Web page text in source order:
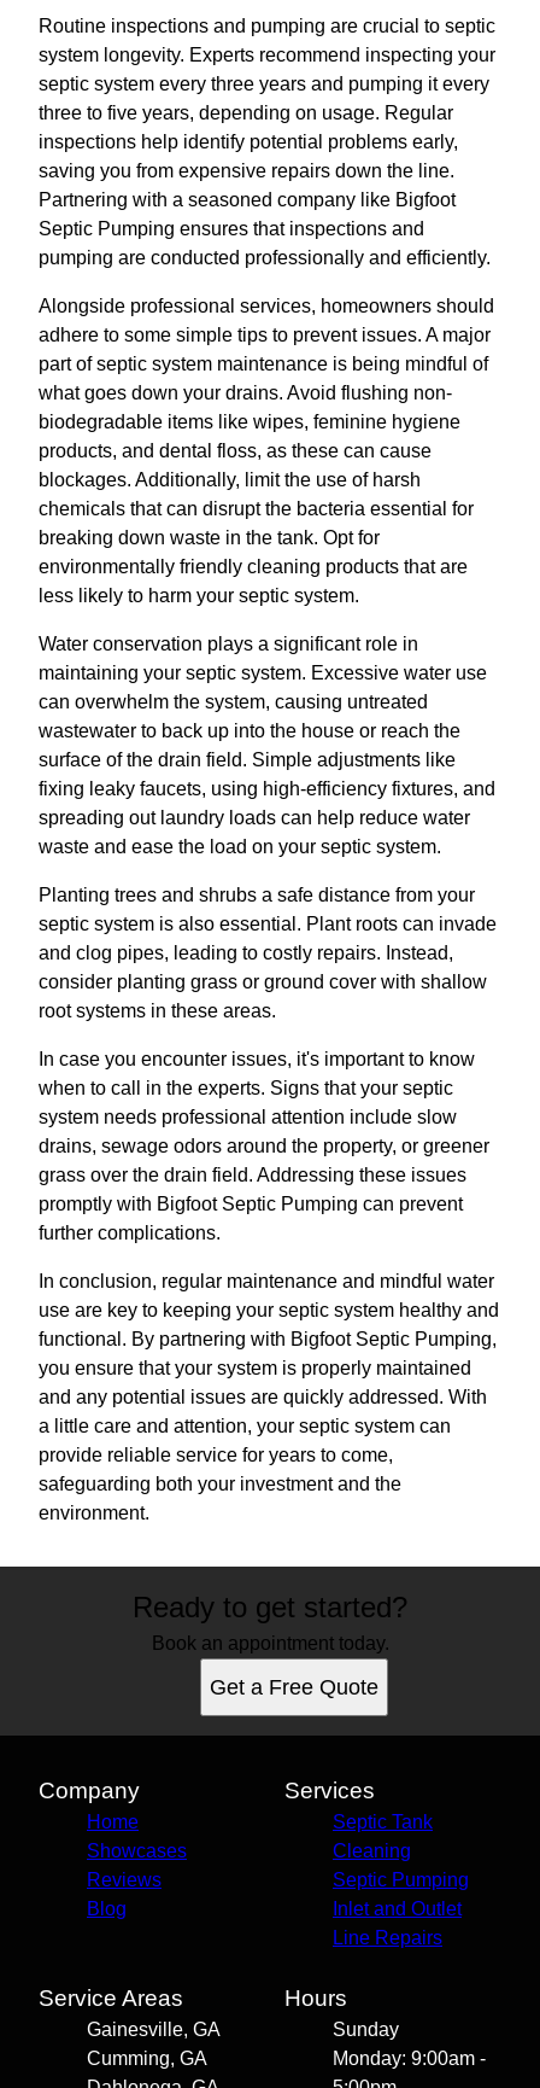
Routine inspections and pumping are crucial to septic
system longevity. Experts recommend inspecting your
septic system every three years and pumping it every
three to five years, depending on usage. Regular
inspections help identify potential problems early,
saving you from expensive repairs down the line.
Partnering with a seasoned company like Bigfoot
Septic Pumping ensures that inspections and
pumping are conducted professionally and efficiently.
Alongside professional services, homeowners should
adhere to some simple tips to prevent issues. A major
part of septic system maintenance is being mindful of
what goes down your drains. Avoid flushing non-
biodegradable items like wipes, feminine hygiene
products, and dental floss, as these can cause
blockages. Additionally, limit the use of harsh
chemicals that can disrupt the bacteria essential for
breaking down waste in the tank. Opt for
environmentally friendly cleaning products that are
less likely to harm your septic system.
Water conservation plays a significant role in
maintaining your septic system. Excessive water use
can overwhelm the system, causing untreated
wastewater to back up into the house or reach the
surface of the drain field. Simple adjustments like
fixing leaky faucets, using high-efficiency fixtures, and
spreading out laundry loads can help reduce water
waste and ease the load on your septic system.
Planting trees and shrubs a safe distance from your
septic system is also essential. Plant roots can invade
and clog pipes, leading to costly repairs. Instead,
consider planting grass or ground cover with shallow
root systems in these areas.
In case you encounter issues, it's important to know
when to call in the experts. Signs that your septic
system needs professional attention include slow
drains, sewage odors around the property, or greener
grass over the drain field. Addressing these issues
promptly with Bigfoot Septic Pumping can prevent
further complications.
In conclusion, regular maintenance and mindful water
use are key to keeping your septic system healthy and
functional. By partnering with Bigfoot Septic Pumping,
you ensure that your system is properly maintained
and any potential issues are quickly addressed. With
a little care and attention, your septic system can
provide reliable service for years to come,
safeguarding both your investment and the
environment.
Ready to get started?
Book an appointment today.
Get a Free Quote
Company
Home
Showcases
Reviews
Blog
Services
Septic Tank
Cleaning
Septic Pumping
Inlet and Outlet
Line Repairs
Service Areas
Gainesville, GA
Cumming, GA
Hours
Sunday
Monday: 9:00am -